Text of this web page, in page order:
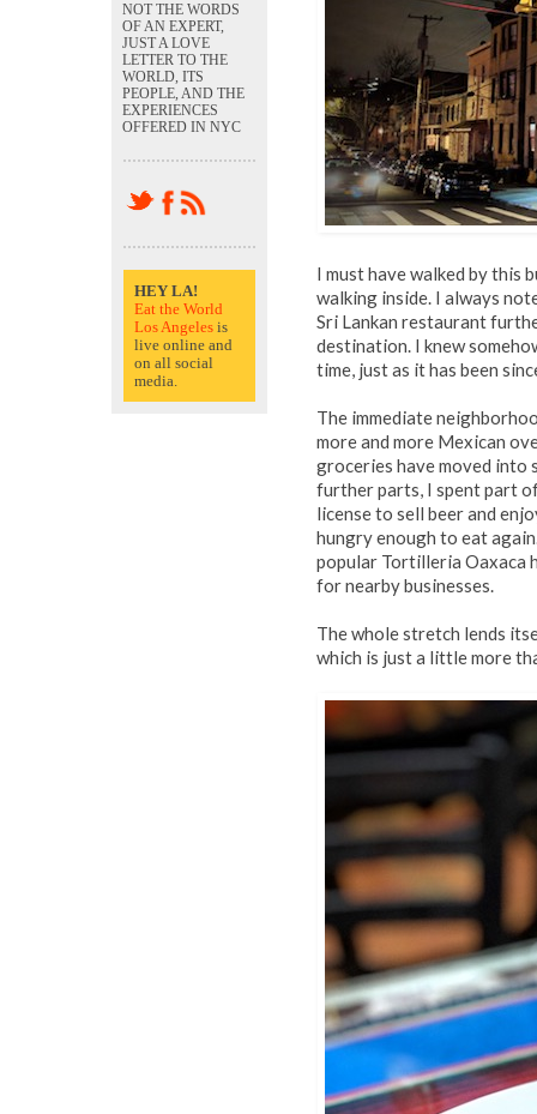
I must have walked by this
walking inside. I always
Sri Lankan restaurant
destination. I knew
time, just as it has been
The immediate
more and more Mexican
groceries have moved into
further parts, I spent part
license to sell beer and
hungry enough to eat
popular Tortilleria Oaxaca
for nearby businesses.
The whole stretch lends
which is just a little more
NOT THE WORDS
OF AN EXPERT,
JUST A LOVE
LETTER TO THE
WORLD, ITS
PEOPLE, AND THE
EXPERIENCES
OFFERED IN NYC
HEY LA!
Eat the World
Los Angeles is
live online and
on all social
media.